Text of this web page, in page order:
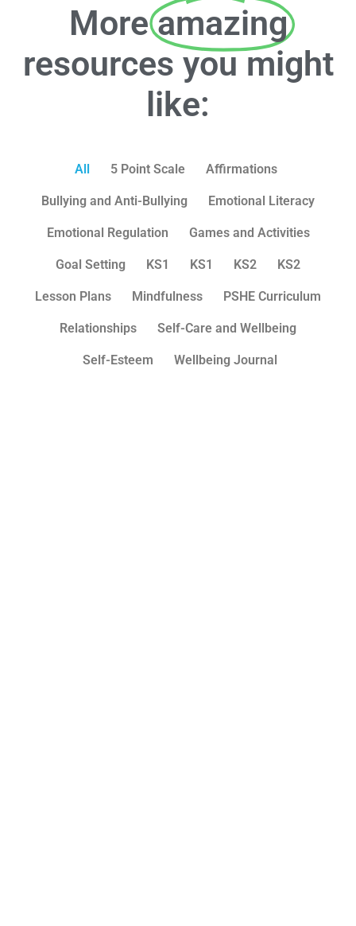
Moreamazing
resources you might
like:
All 5 Point Scale Affirmations
Bullying and Anti-Bullying Emotional Literacy
Emotional Regulation Games and Activities
Goal Setting KS1 KS1 KS2 KS2
Lesson Plans Mindfulness PSHE Curriculum
Relationships Self-Care and Wellbeing
Self-Esteem Wellbeing Journal